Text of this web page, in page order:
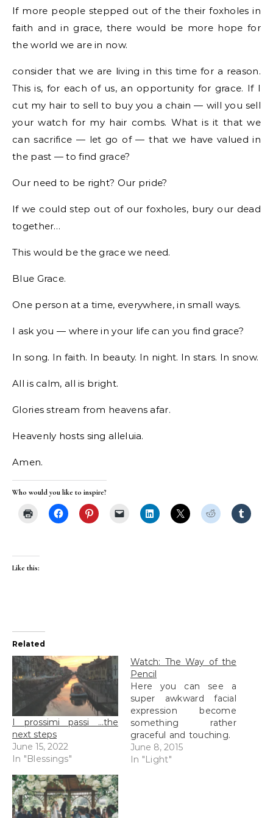
If more people stepped out of the their foxholes in
faith and in grace, there would be more hope for
the world we are in now.
consider that we are living in this time for a reason.
This is, for each of us, an opportunity for grace. If I
cut my hair to sell to buy you a chain — will you sell
your watch for my hair combs. What is it that we
can sacrifice — let go of — that we have valued in
the past — to find grace?
Our need to be right? Our pride?
If we could step out of our foxholes, bury our dead
together…
This would be the grace we need.
Blue Grace.
One person at a time, everywhere, in small ways.
I ask you — where in your life can you find grace?
In song. In faith. In beauty. In night. In stars. In snow.
All is calm, all is bright.
Glories stream from heavens afar.
Heavenly hosts sing alleluia.
Amen.
Who would you like to inspire?
Like this:
Related
I prossimi passi …the
next steps
June 15, 2022
In "Blessings"
Watch: The Way of the
Pencil
Here you can see a
super awkward facial
expression become
something rather
graceful and touching.
But oh: that grimace!
Am I right???
June 8, 2015
In "Light"